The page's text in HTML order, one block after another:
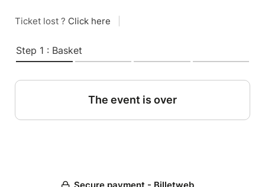
Ticket lost ? Click here
Step 1 : Basket
The event is over